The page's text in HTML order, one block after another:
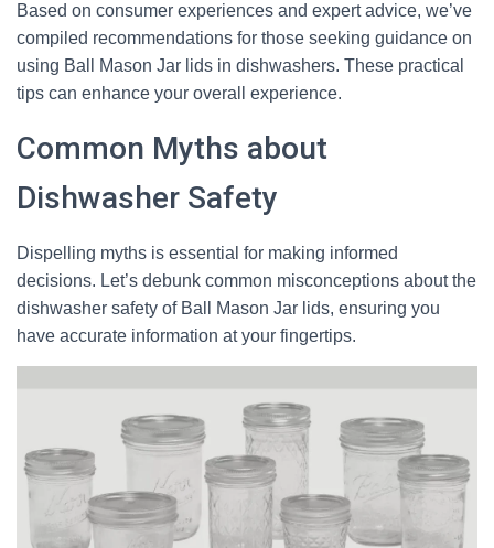
Based on consumer experiences and expert advice, we’ve
compiled recommendations for those seeking guidance on
using Ball Mason Jar lids in dishwashers. These practical
tips can enhance your overall experience.
Common Myths about
Dishwasher Safety
Dispelling myths is essential for making informed
decisions. Let’s debunk common misconceptions about the
dishwasher safety of Ball Mason Jar lids, ensuring you
have accurate information at your fingertips.